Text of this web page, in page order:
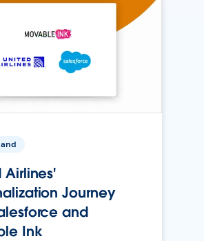
Airlines'
Journey
and
Ink